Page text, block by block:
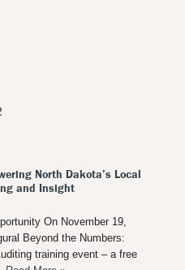
North Dakota’s Local
and Insight
On November 19,
Beyond the Numbers:
training event – a free